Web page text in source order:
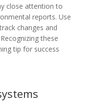
close attention to
reports. Use
changes and
these
tip for success